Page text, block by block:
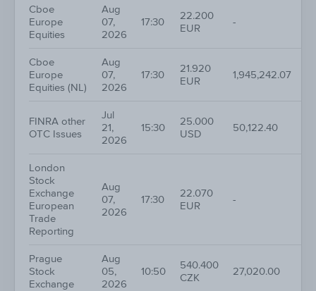
Cboe
Europe
Equities
Aug
07,
2026
17:30
22.200
EUR
-
Cboe
Europe
Equities (NL)
Aug
07,
2026
17:30
21.920
EUR
1,945,242.07
FINRA other
OTC Issues
Jul
21,
2026
15:30
25.000
USD
50,122.40
London
Stock
Exchange
European
Trade
Reporting
Aug
07,
2026
17:30
22.070
EUR
-
Prague
Stock
Exchange
Aug
05,
2026
10:50
540.400
CZK
27,020.00